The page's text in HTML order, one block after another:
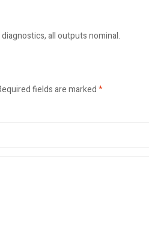
all outputs nominal.
fields are marked*